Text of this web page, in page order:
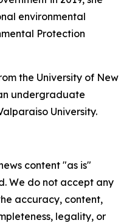
environmental
Protection
the University of New
undergraduate
University.
content "as is"
We do not accept any
accuracy, content,
legality, or